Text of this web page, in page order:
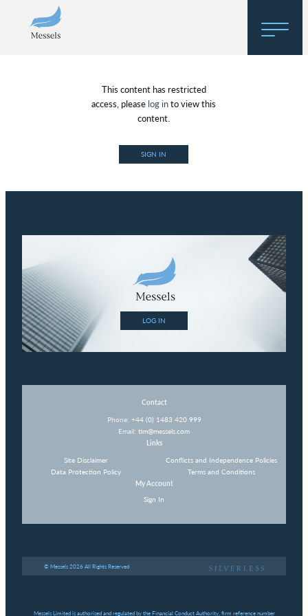
About
Regulatory Hosting
This content has restricted
access, please log into view this
content.
SIGN IN
LOG IN
Contact
Phone: +44 (0) 1483 420 999
Email: tim@messels.com
Links
Site Disclaimer
Data Protection Policy
Conflicts and Independence Policies
Terms and Conditions
My Account
Sign In
© Messels 2026 All Rights Reserved
Messels Limited is authorised and regulated by the Financial Conduct Authority, firm reference number